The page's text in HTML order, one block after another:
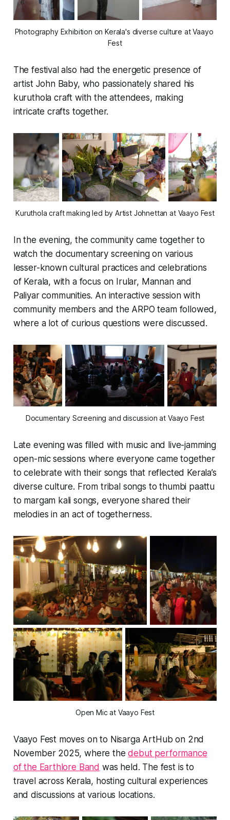
Photography Exhibition on Kerala's diverse culture at Vaayo
Fest
The festival also had the energetic presence of
artist John Baby, who passionately shared his
kuruthola craft with the attendees, making
intricate crafts together.
Kuruthola craft making led by Artist Johnettan at Vaayo Fest
In the evening, the community came together to
watch the documentary screening on various
lesser-known cultural practices and celebrations
of Kerala, with a focus on Irular, Mannan and
Paliyar communities. An interactive session with
community members and the ARPO team followed,
where a lot of curious questions were discussed.
Documentary Screening and discussion at Vaayo Fest
Late evening was filled with music and live-jamming
open-mic sessions where everyone came together
to celebrate with their songs that reflected Kerala’s
diverse culture. From tribal songs to thumbi paattu
to margam kali songs, everyone shared their
melodies in an act of togetherness.
Open Mic at Vaayo Fest
Vaayo Fest moves on to Nisarga ArtHub on 2nd
November 2025, where thedebut performance
of the Earthlore Band was held. The fest is to
travel across Kerala, hosting cultural experiences
and discussions at various locations.